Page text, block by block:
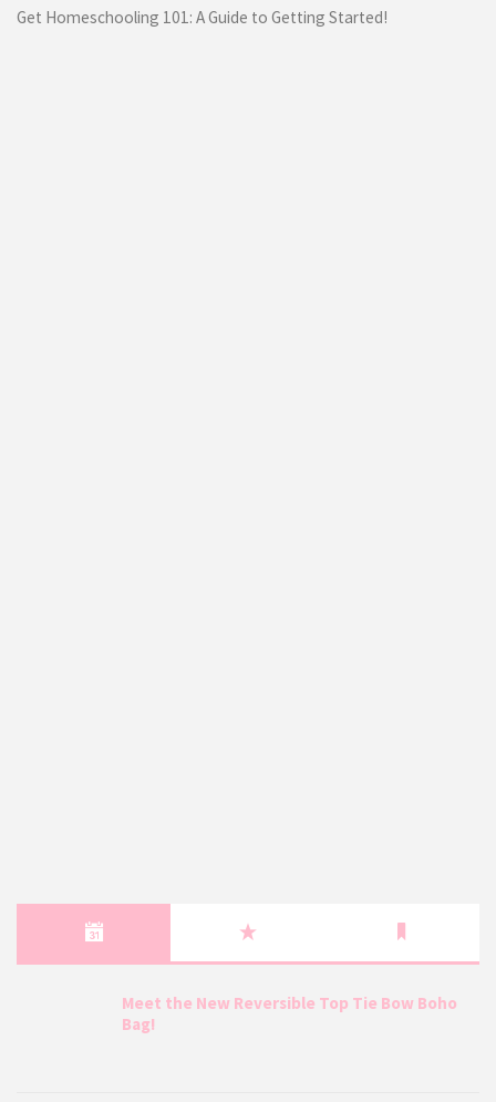
Get Homeschooling 101: A Guide to Getting Started!
Meet the New Reversible Top Tie Bow Boho
Bag!